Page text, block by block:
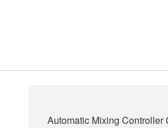
Automatic Mixing Controller